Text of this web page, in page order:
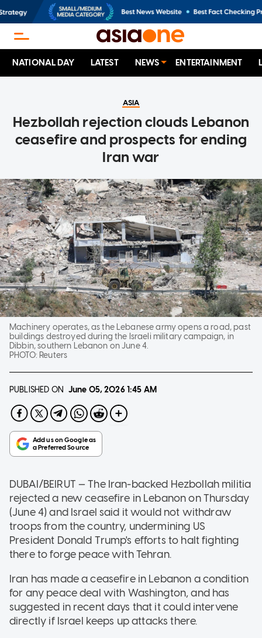
NATIONAL DAY LATEST NEWS ENTERTAINMENT
ASIA
Hezbollah rejection clouds Lebanon
ceasefire and prospects for ending
Iran war
Machinery operates, as the Lebanese army opens a road, past
buildings destroyed during the Israeli military campaign, in
Dibbin, southern Lebanon on June 4.
PHOTO: Reuters
PUBLISHED ON June 05, 20261:45 AM
DUBAI/BEIRUT — The Iran-backed Hezbollah militia
rejected a new ceasefire in Lebanon on Thursday
(June 4) and Israel said it would not withdraw
troops from the country, undermining US
President Donald Trump's efforts to halt fighting
there to forge peace with Tehran.
Iran has made a ceasefire in Lebanon a condition
for any peace deal with Washington, and has
suggested in recent days that it could intervene
directly if Israel keeps up attacks there.